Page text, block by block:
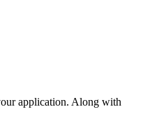
application. Along with